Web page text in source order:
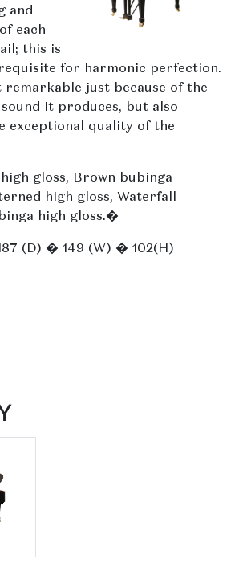
and
each
this is
for harmonic perfection.
remarkable just because of the
it produces, but also
exceptional quality of the
gloss, Brown bubinga
high gloss, Waterfall
high gloss.�
(D) � 149 (W) � 102(H)